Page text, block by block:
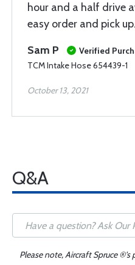
hour and a half drive
easy order and pick up.
Sam P
Verified
TCM Intake Hose 654439-1
October 13, 2021
Q&A
Please note, Aircraft Spruce